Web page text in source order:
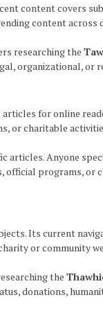
content covers
content across
researching the
organizational, or
for online
or charitable
articles. Anyone
official programs,
Its current
or community
the
donations,